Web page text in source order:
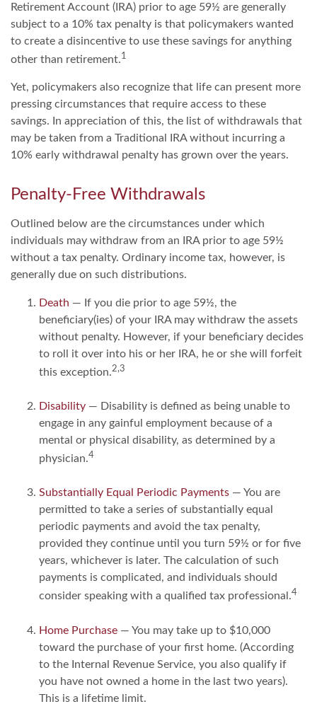
Retirement Account (IRA) prior to age 59½ are generally
subject to a 10% tax penalty is that policymakers wanted
to create a disincentive to use these savings for anything
other than retirement.1
Yet, policymakers also recognize that life can present more
pressing circumstances that require access to these
savings. In appreciation of this, the list of withdrawals that
may be taken from a Traditional IRA without incurring a
10% early withdrawal penalty has grown over the years.
Penalty-Free Withdrawals
Outlined below are the circumstances under which
individuals may withdraw from an IRA prior to age 59½
without a tax penalty. Ordinary income tax, however, is
generally due on such distributions.
Death — If you die prior to age 59½, the
beneficiary(ies) of your IRA may withdraw the assets
without penalty. However, if your beneficiary decides
to roll it over into his or her IRA, he or she will forfeit
this exception.2,3
Disability — Disability is defined as being unable to
engage in any gainful employment because of a
mental or physical disability, as determined by a
physician.4
Substantially Equal Periodic Payments — You are
permitted to take a series of substantially equal
periodic payments and avoid the tax penalty,
provided they continue until you turn 59½ or for five
years, whichever is later. The calculation of such
payments is complicated, and individuals should
consider speaking with a qualified tax professional.4
Home Purchase — You may take up to $10,000
toward the purchase of your first home. (According
to the Internal Revenue Service, you also qualify if
you have not owned a home in the last two years).
This is a lifetime limit.